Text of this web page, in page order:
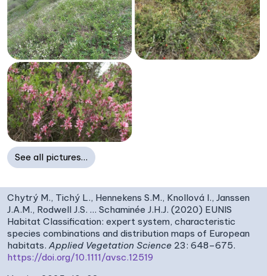
See all pictures…
Chytrý M., Tichý L., Hennekens S.M., Knollová I., Janssen
J.A.M., Rodwell J.S. … Schaminée J.H.J. (2020) EUNIS
Habitat Classification: expert system, characteristic
species combinations and distribution maps of European
habitats. Applied Vegetation Science 23: 648–675.
https://doi.org/10.1111/avsc.12519